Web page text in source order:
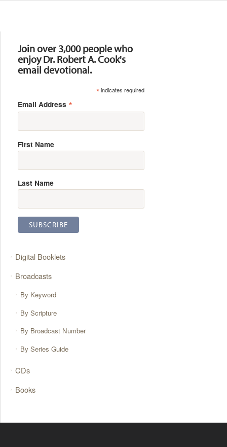
Join over 3,000 people who
enjoy Dr. Robert A. Cook's
email devotional.
*indicates required
Email Address *
First Name
Last Name
Digital Booklets
Broadcasts
By Keyword
By Scripture
By Broadcast Number
By Series Guide
CDs
Books